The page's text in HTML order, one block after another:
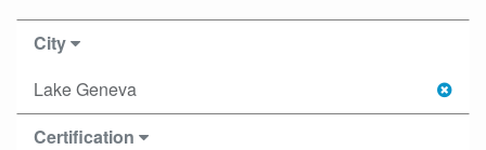
City
Lake Geneva
Certification